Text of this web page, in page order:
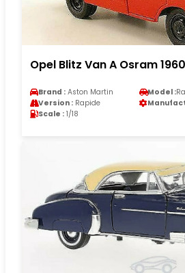
Opel Blitz Van A Osram
Brand : Aston Martin Model :
Version : Rapide
Scale : 1/18